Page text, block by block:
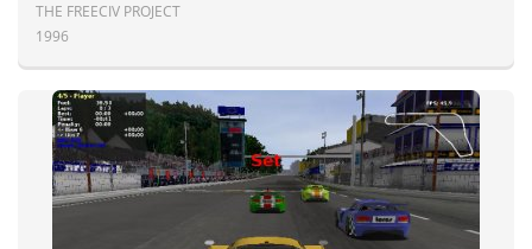
THE FREECIV PROJECT
1996